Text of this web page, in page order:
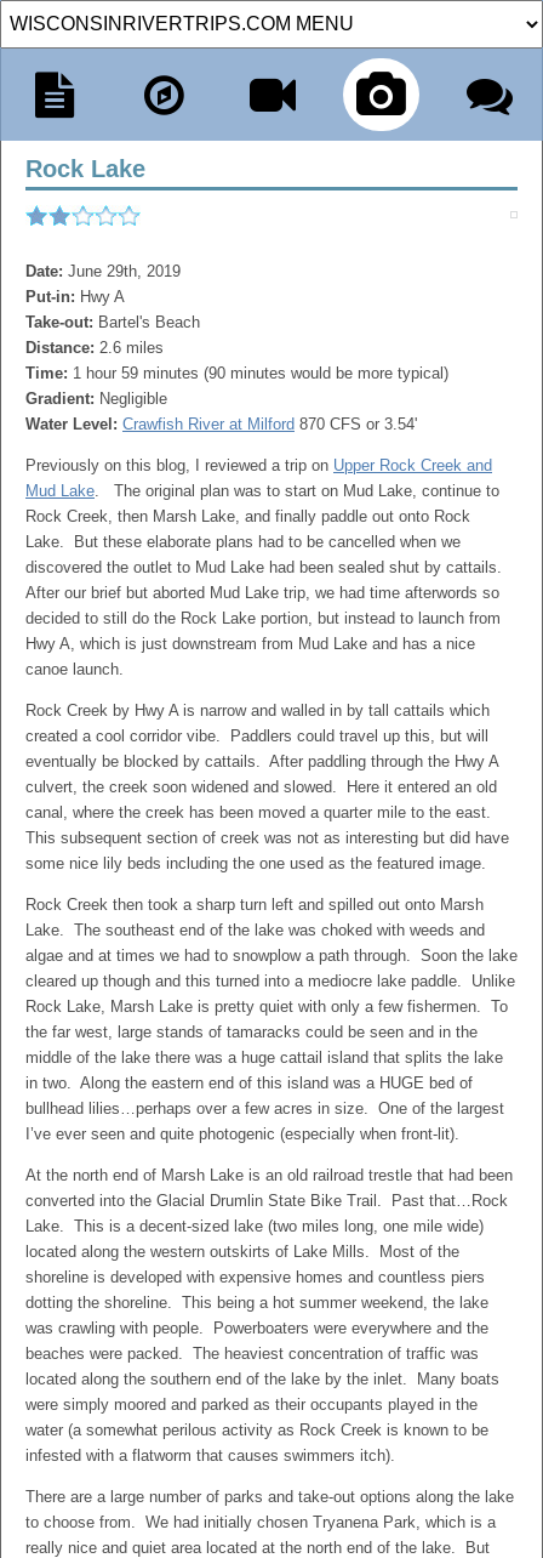
Rock Lake
Date: June 29th, 2019
Put-in: Hwy A
Take-out: Bartel's Beach
Distance: 2.6 miles
Time: 1 hour 59 minutes (90 minutes would be more typical)
Gradient: Negligible
Water Level: Crawfish River at Milford 870 CFS or 3.54'
Previously on this blog, I reviewed a trip on Upper Rock Creek and
Mud Lake. The original plan was to start on Mud Lake, continue to
Rock Creek, then Marsh Lake, and finally paddle out onto Rock
Lake. But these elaborate plans had to be cancelled when we
discovered the outlet to Mud Lake had been sealed shut by cattails.
After our brief but aborted Mud Lake trip, we had time afterwords so
decided to still do the Rock Lake portion, but instead to launch from
Hwy A, which is just downstream from Mud Lake and has a nice
canoe launch.
Rock Creek by Hwy A is narrow and walled in by tall cattails which
created a cool corridor vibe. Paddlers could travel up this, but will
eventually be blocked by cattails. After paddling through the Hwy A
culvert, the creek soon widened and slowed. Here it entered an old
canal, where the creek has been moved a quarter mile to the east.
This subsequent section of creek was not as interesting but did have
some nice lily beds including the one used as the featured image.
Rock Creek then took a sharp turn left and spilled out onto Marsh
Lake. The southeast end of the lake was choked with weeds and
algae and at times we had to snowplow a path through. Soon the lake
cleared up though and this turned into a mediocre lake paddle. Unlike
Rock Lake, Marsh Lake is pretty quiet with only a few fishermen. To
the far west, large stands of tamaracks could be seen and in the
middle of the lake there was a huge cattail island that splits the lake
in two. Along the eastern end of this island was a HUGE bed of
bullhead lilies…perhaps over a few acres in size. One of the largest
I’ve ever seen and quite photogenic (especially when front-lit).
At the north end of Marsh Lake is an old railroad trestle that had been
converted into the Glacial Drumlin State Bike Trail. Past that…Rock
Lake. This is a decent-sized lake (two miles long, one mile wide)
located along the western outskirts of Lake Mills. Most of the
shoreline is developed with expensive homes and countless piers
dotting the shoreline. This being a hot summer weekend, the lake
was crawling with people. Powerboaters were everywhere and the
beaches were packed. The heaviest concentration of traffic was
located along the southern end of the lake by the inlet. Many boats
were simply moored and parked as their occupants played in the
water (a somewhat perilous activity as Rock Creek is known to be
infested with a flatworm that causes swimmers itch).
There are a large number of parks and take-out options along the lake
to choose from. We had initially chosen Tryanena Park, which is a
really nice and quiet area located at the north end of the lake. But